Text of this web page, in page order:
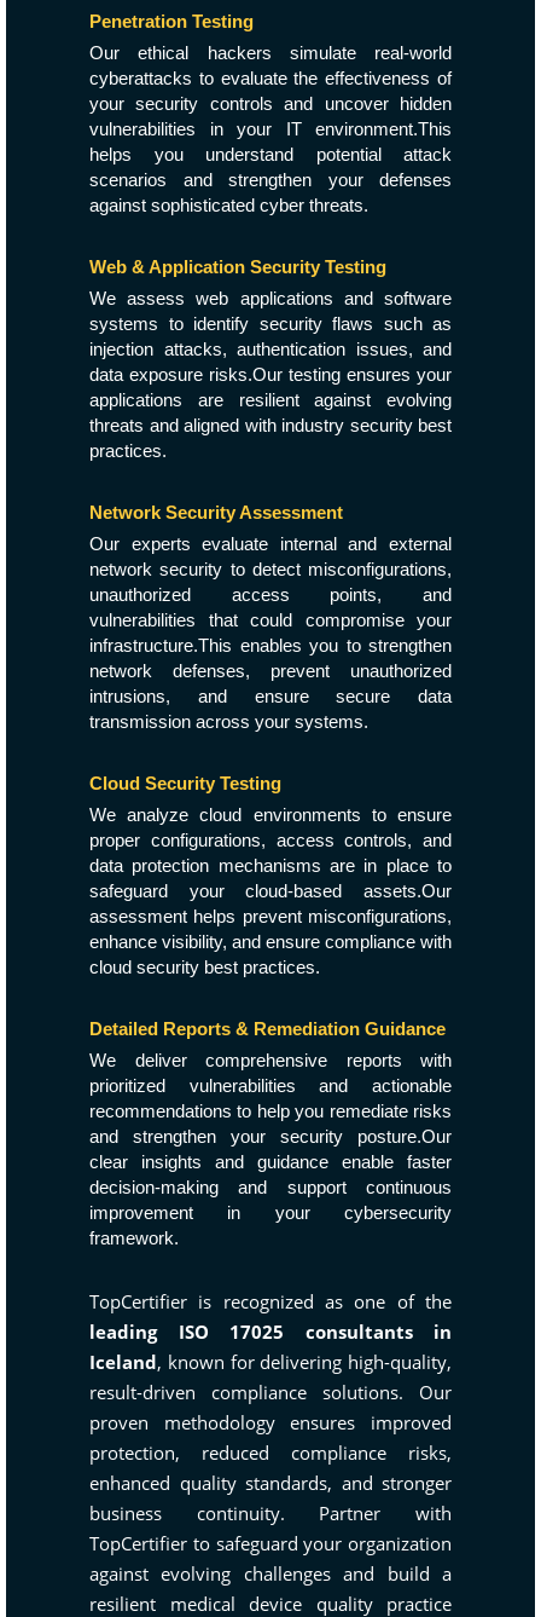
Penetration Testing
Our ethical hackers simulate real-world
cyberattacks to evaluate the effectiveness of
your security controls and uncover hidden
vulnerabilities in your IT environment.This
helps you understand potential attack
scenarios and strengthen your defenses
against sophisticated cyber threats.
Web & Application Security Testing
We assess web applications and software
systems to identify security flaws such as
injection attacks, authentication issues, and
data exposure risks.Our testing ensures your
applications are resilient against evolving
threats and aligned with industry security best
practices.
Network Security Assessment
Our experts evaluate internal and external
network security to detect misconfigurations,
unauthorized access points, and
vulnerabilities that could compromise your
infrastructure.This enables you to strengthen
network defenses, prevent unauthorized
intrusions, and ensure secure data
transmission across your systems.
Cloud Security Testing
We analyze cloud environments to ensure
proper configurations, access controls, and
data protection mechanisms are in place to
safeguard your cloud-based assets.Our
assessment helps prevent misconfigurations,
enhance visibility, and ensure compliance with
cloud security best practices.
Detailed Reports & Remediation Guidance
We deliver comprehensive reports with
prioritized vulnerabilities and actionable
recommendations to help you remediate risks
and strengthen your security posture.Our
clear insights and guidance enable faster
decision-making and support continuous
improvement in your cybersecurity
framework.
TopCertifier is recognized as one of the
leading ISO 17025 consultants in
Iceland, known for delivering high-quality,
result-driven compliance solutions. Our
proven methodology ensures improved
protection, reduced compliance risks,
enhanced quality standards, and stronger
business continuity. Partner with
TopCertifier to safeguard your organization
against evolving challenges and build a
resilient medical device quality practice